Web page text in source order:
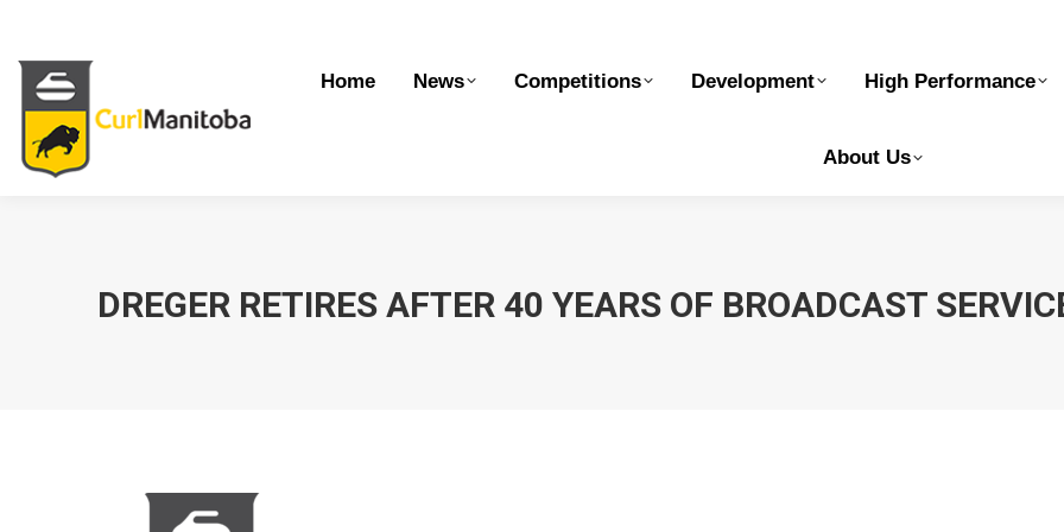
Home News Competitions Development High Performance
About Us
DREGER RETIRES AFTER 40 YEARS OF BROADCAST